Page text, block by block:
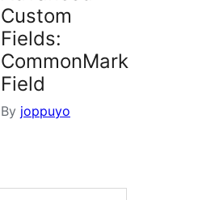
Custom
Fields:
CommonMark
Field
By joppuyo